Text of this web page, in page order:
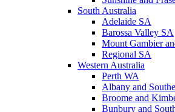
South Australia
Adelaide SA
Barossa Valley SA
Mount Gambier
Regional SA
Western Australia
Perth WA
Albany and
Broome and
Bunbury and